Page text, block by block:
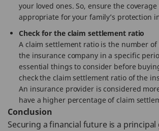
your loved ones. So, ensure the
appropriate for your family’s protection
Check for the claim settlement ratio
A claim settlement ratio is the number
the insurance company in a specific
essential things to consider before
check the claim settlement ratio of the
An insurance provider is considered
have a higher percentage of claim
Conclusion
Securing a financial future is a principal